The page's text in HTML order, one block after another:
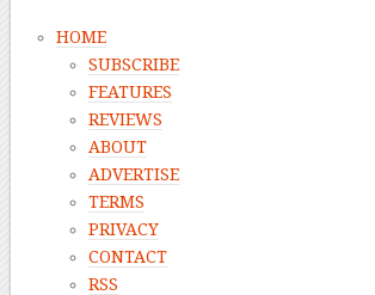
HOME
SUBSCRIBE
FEATURES
REVIEWS
ABOUT
ADVERTISE
TERMS
PRIVACY
CONTACT
RSS